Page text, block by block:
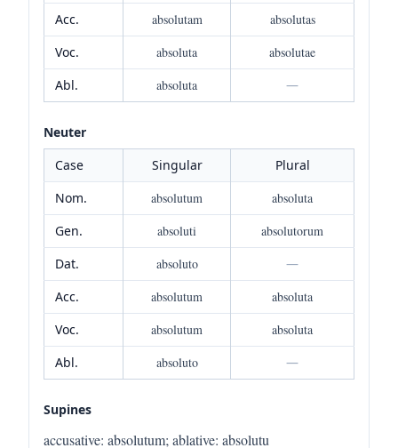
Acc.
absolutam
absolutas
Voc.
absoluta
absolutae
Abl.
absoluta —
Neuter
Case
Singular
Plural
Nom.
absolutum
absoluta
Gen.
absoluti
absolutorum
Dat.
absoluto
—
Acc.
absolutum
absoluta
Voc.
absolutum
absoluta
Abl.
absoluto —
Supines
accusative: absolutum; ablative: absolutu